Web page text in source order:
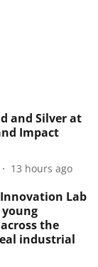
and Silver at
Impact
13 hours ago
Innovation Lab
the
industrial